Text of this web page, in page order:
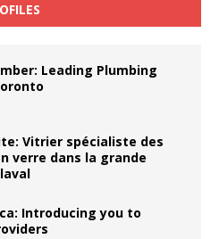
Leading Plumbing
Vitrier spécialiste des
verre dans la grande
Introducing you to